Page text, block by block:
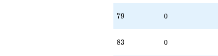
79
79 0
83
83 0